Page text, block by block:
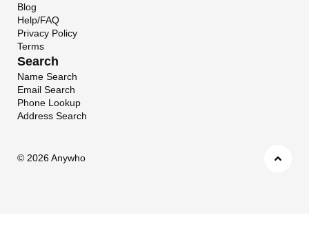
Blog
Help/FAQ
Privacy Policy
Terms
Search
Name Search
Email Search
Phone Lookup
Address Search
© 2026 Anywho